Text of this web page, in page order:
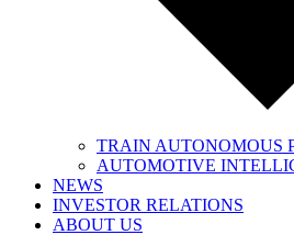
TRAIN AUTONOMOUS
AUTOMOTIVE
NEWS
INVESTOR RELATIONS
ABOUT US